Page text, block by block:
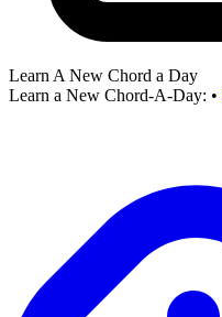
Learn A New Chord a Day
Learn a New Chord-A-Day: •